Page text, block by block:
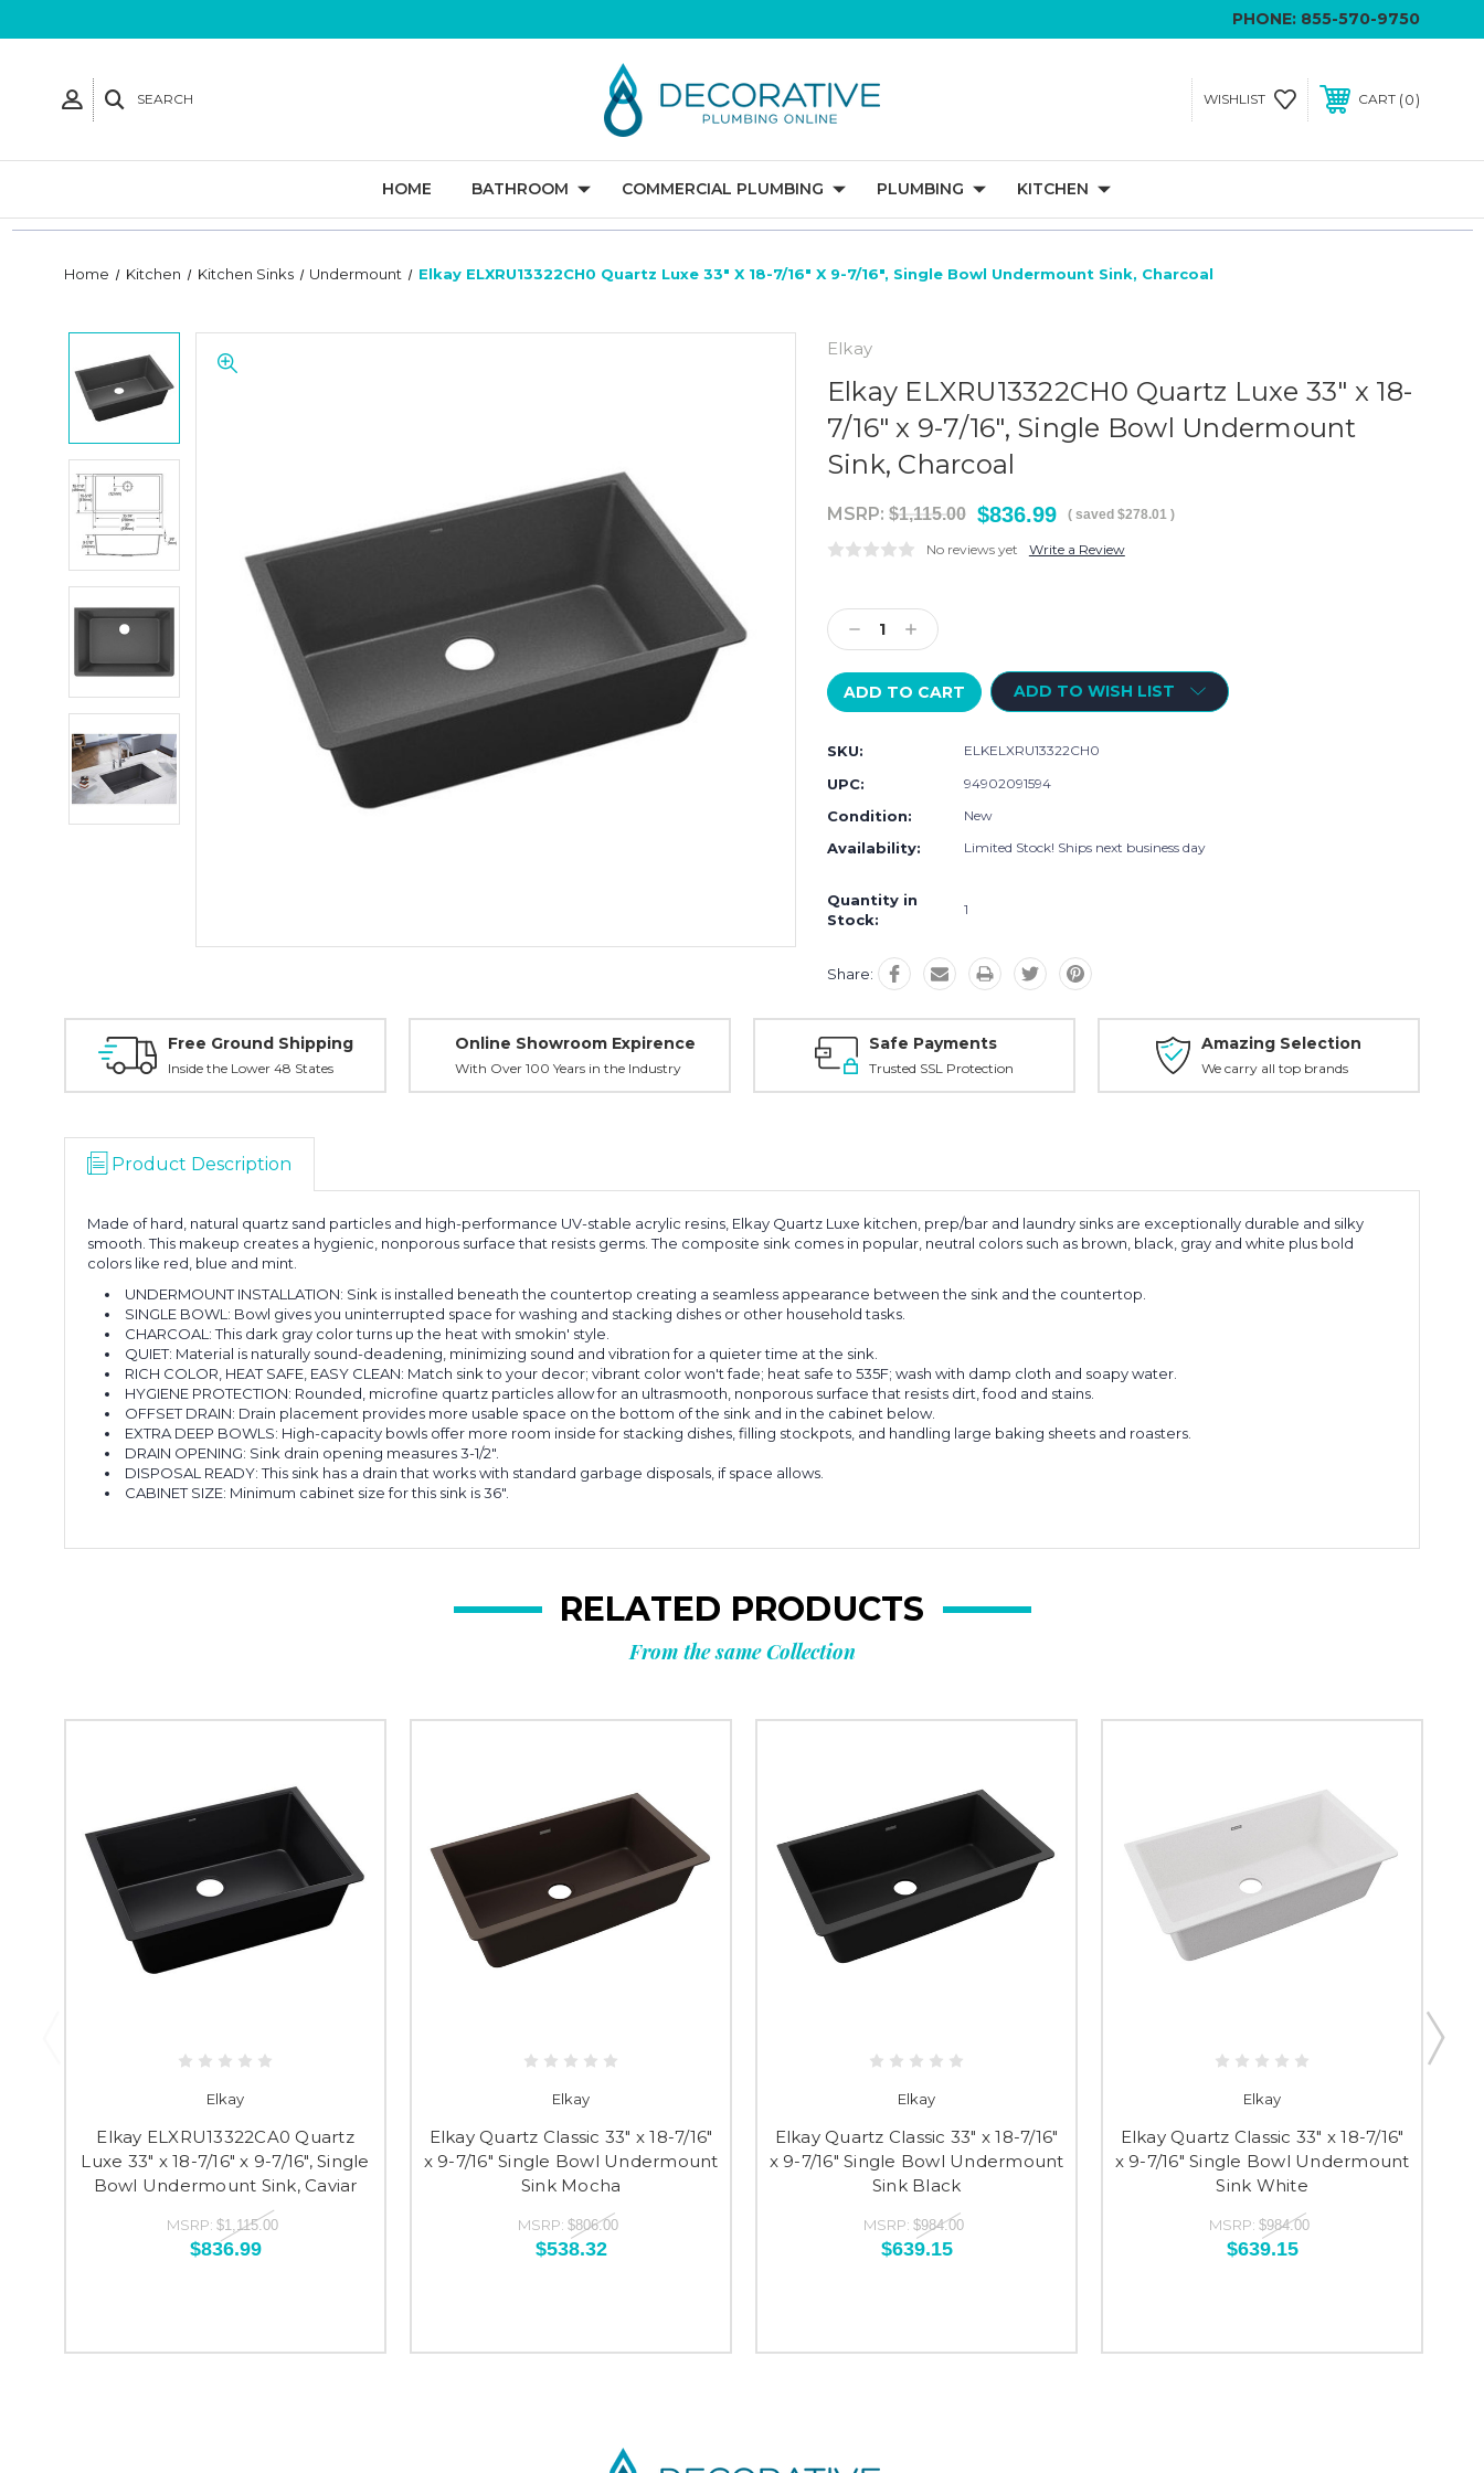
PHONE: 855-570-9750
SEARCH WISHLIST CART 0
HOME BATHROOM COMMERCIAL PLUMBING PLUMBING KITCHEN
Home Kitchen Kitchen Sinks Undermount Elkay ELXRU13322CH0 Quartz Luxe 33" X 18-7/16" X 9-7/16", Single Bowl Undermount Sink, Charcoal
Elkay
Elkay ELXRU13322CH0 Quartz Luxe 33" x 18-
7/16" x 9-7/16", Single Bowl Undermount
Sink, Charcoal
MSRP: $1,115.00 $836.99 ( saved $278.01 )
No reviews yet Write a Review
Stock:
Decrease
Quantity:
Increase
Quantity:
ADD TO WISH LIST
SKU: ELKELXRU13322CH0
UPC: 94902091594
Condition: New
Availability: Limited Stock! Ships next business day
Quantity in
Stock:
1
Share:
Free Ground Shipping
Inside the Lower 48 States
Online Showroom Expirence
With Over 100 Years in the Industry
Safe Payments
Trusted SSL Protection
Amazing Selection
We carry all top brands
Product Description
Made of hard, natural quartz sand particles and high-performance UV-stable acrylic resins, Elkay Quartz Luxe kitchen, prep/bar and laundry sinks are exceptionally durable and silky
smooth. This makeup creates a hygienic, nonporous surface that resists germs. The composite sink comes in popular, neutral colors such as brown, black, gray and white plus bold
colors like red, blue and mint.
UNDERMOUNT INSTALLATION: Sink is installed beneath the countertop creating a seamless appearance between the sink and the countertop.
SINGLE BOWL: Bowl gives you uninterrupted space for washing and stacking dishes or other household tasks.
CHARCOAL: This dark gray color turns up the heat with smokin' style.
QUIET: Material is naturally sound-deadening, minimizing sound and vibration for a quieter time at the sink.
RICH COLOR, HEAT SAFE, EASY CLEAN: Match sink to your decor; vibrant color won't fade; heat safe to 535F; wash with damp cloth and soapy water.
HYGIENE PROTECTION: Rounded, microfine quartz particles allow for an ultrasmooth, nonporous surface that resists dirt, food and stains.
OFFSET DRAIN: Drain placement provides more usable space on the bottom of the sink and in the cabinet below.
EXTRA DEEP BOWLS: High-capacity bowls offer more room inside for stacking dishes, filling stockpots, and handling large baking sheets and roasters.
DRAIN OPENING: Sink drain opening measures 3-1/2".
DISPOSAL READY: This sink has a drain that works with standard garbage disposals, if space allows.
CABINET SIZE: Minimum cabinet size for this sink is 36".
RELATED PRODUCTS
From the same Collection
Elkay
Elkay ELXRU13322CA0 Quartz
Luxe 33" x 18-7/16" x 9-7/16", Single
Bowl Undermount Sink, Caviar
MSRP: $1,115.00
$836.99
Elkay
Elkay Quartz Classic 33" x 18-7/16"
x 9-7/16" Single Bowl Undermount
Sink Mocha
MSRP: $806.00
$538.32
Elkay
Elkay Quartz Classic 33" x 18-7/16"
x 9-7/16" Single Bowl Undermount
Sink Black
MSRP: $984.00
$639.15
Elkay
Elkay Quartz Classic 33" x 18-7/16"
x 9-7/16" Single Bowl Undermount
Sink White
MSRP: $984.00
$639.15